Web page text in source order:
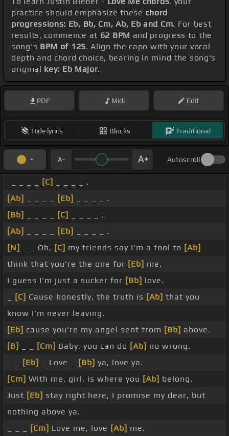
practice should emphasize these chord
progressions: Eb, Bb, Cm, Ab, Eb and Cm. For best
results, commence at 62 BPM and progress to the
song's BPM of 125. Align the capo with your vocal
depth and chord choice, bearing in mind the song's
original key: Eb Major.
PDF Midi Edit
Hide lyrics Blocks Traditional
Autoscroll
[C]
_ _ _ _ .
[Ab]
[Eb]
_ _ _ _ .
[Bb]
[C]
_ _ _ _ .
[Ab]
[Eb]
_ _ _ _ .
[N]
_ _ Oh, [C] my friends say I'm a fool to [Ab]
think that you're the one for [Eb] me.
I guess I'm just a sucker for [Bb] love.
[C] Cause honestly, the truth is [Ab] that you
know I'm never leaving.
[Eb] cause you're my angel sent from [Bb] above.
[B]
[Cm] Baby, you can do [Ab] no wrong.
[Eb] _ Love _ [Bb] ya, love ya.
[Cm] With me, girl, is where you [Ab] belong.
Just [Eb] stay right here, I promise my dear, but
nothing above ya.
[Cm] Love me, love [Ab] me.